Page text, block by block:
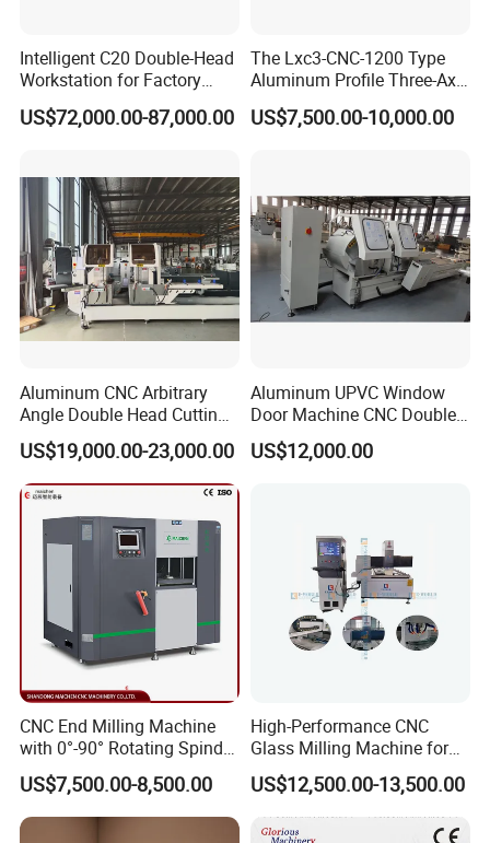
Intelligent C20 Double-Head
Workstation for Factory
Operations Door and
Window Machine
US$72,000.00-87,000.00
The Lxc3-CNC-1200 Type
Aluminum Profile Three-Axis
CNC Drilling and Milling
Center Is Used for Drilling
US$7,500.00-10,000.00
Aluminum CNC Arbitrary
Angle Double Head Cutting
Saw Aluminum Window
Machine
US$19,000.00-23,000.00
Aluminum UPVC Window
Door Machine CNC Double
Head Precision Cutting
Machine
US$12,000.00
CNC End Milling Machine
with 0°-90° Rotating Spindle
for Aluminum Window Door
Profile Rocessing
US$7,500.00-8,500.00
High-Performance CNC
Glass Milling Machine for
Effortless Grooving
US$12,500.00-13,500.00